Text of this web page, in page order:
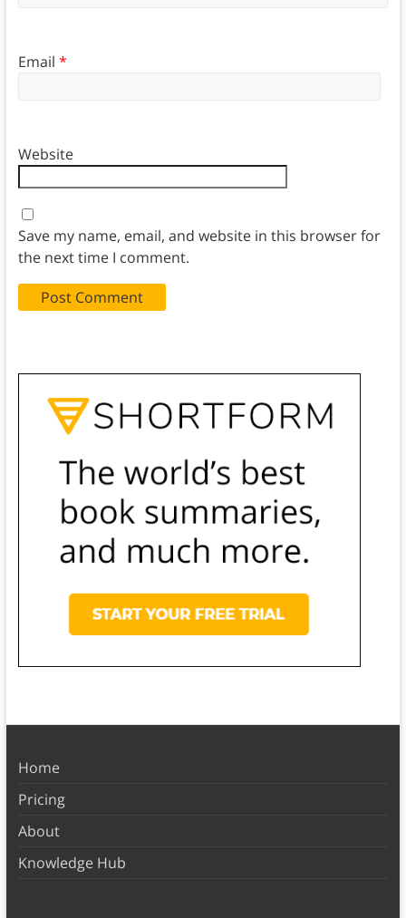
Email *
Website
Save my name, email, and website in this browser for
the next time I comment.
Home
Pricing
About
Knowledge Hub